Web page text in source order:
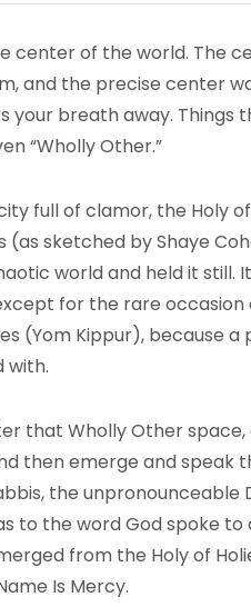
center of the world. The
and the precise center
your breath away. Things
“Wholly Other.”
full of clamor, the Holy
(as sketched by Shaye
world and held it still.
for the rare occasion
(Yom Kippur), because a
with.
that Wholly Other
then emerge and speak
the unpronounceable
to the word God spoke
from the Holy of
Is Mercy.